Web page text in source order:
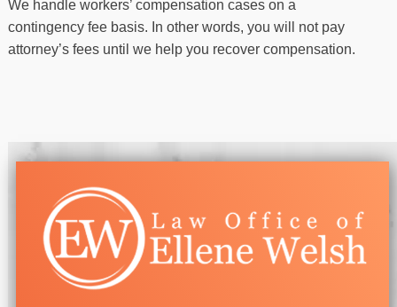
We handle workers’ compensation cases on a
contingency fee basis. In other words, you will not pay
attorney’s fees until we help you recover compensation.